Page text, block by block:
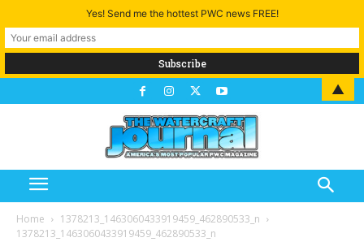
Home
1378213_1463060433919459_462890533_n
1378213_1463060433919459_462890533_n
Yes! Send me the hottest PWC news FREE!
▲